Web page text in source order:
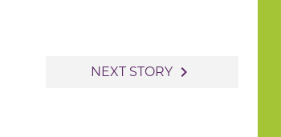
NEXT STORY navigate_next